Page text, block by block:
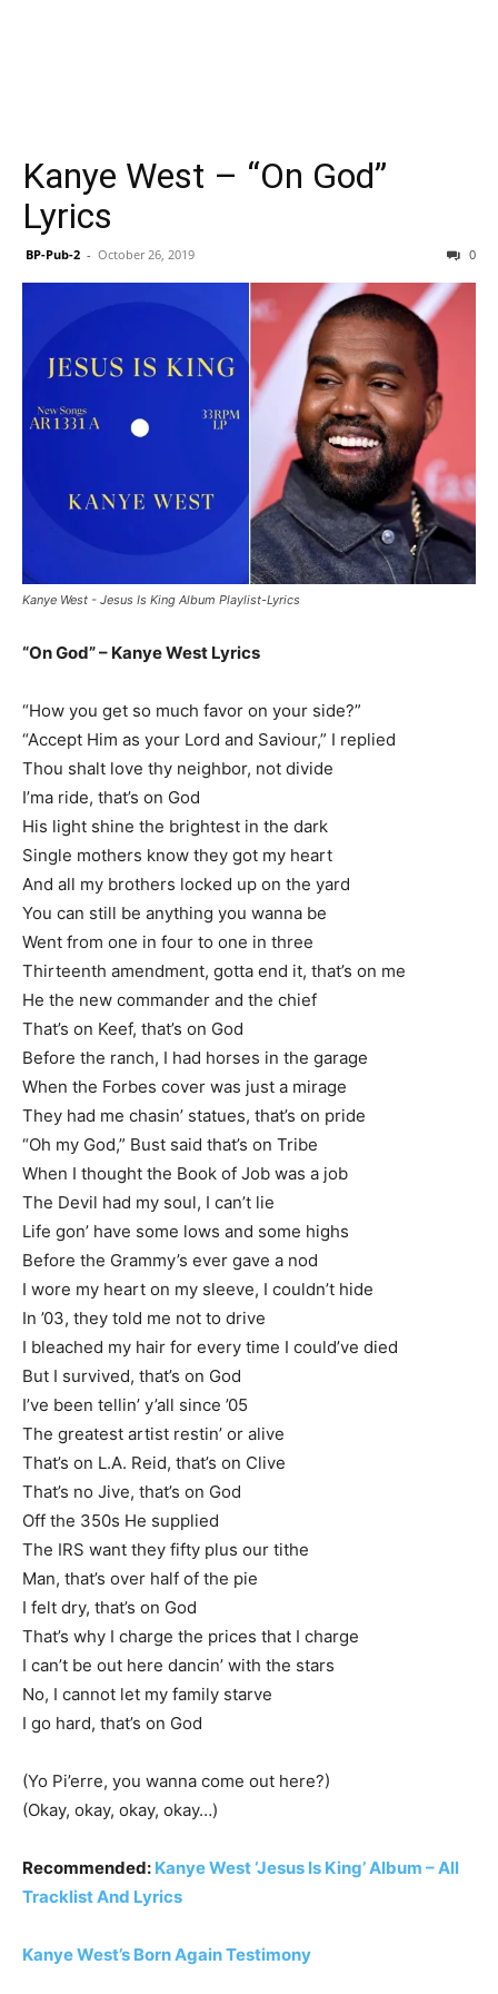
Kanye West – “On God”
Lyrics
BP-Pub-2 - October 26, 2019 0
Kanye West - Jesus Is King Album Playlist-Lyrics
“On God” – Kanye West Lyrics
“How you get so much favor on your side?”
“Accept Him as your Lord and Saviour,” I replied
Thou shalt love thy neighbor, not divide
I’ma ride, that’s on God
His light shine the brightest in the dark
Single mothers know they got my heart
And all my brothers locked up on the yard
You can still be anything you wanna be
Went from one in four to one in three
Thirteenth amendment, gotta end it, that’s on me
He the new commander and the chief
That’s on Keef, that’s on God
Before the ranch, I had horses in the garage
When the Forbes cover was just a mirage
They had me chasin’ statues, that’s on pride
“Oh my God,” Bust said that’s on Tribe
When I thought the Book of Job was a job
The Devil had my soul, I can’t lie
Life gon’ have some lows and some highs
Before the Grammy’s ever gave a nod
I wore my heart on my sleeve, I couldn’t hide
In ’03, they told me not to drive
I bleached my hair for every time I could’ve died
But I survived, that’s on God
I’ve been tellin’ y’all since ’05
The greatest artist restin’ or alive
That’s on L.A. Reid, that’s on Clive
That’s no Jive, that’s on God
Off the 350s He supplied
The IRS want they fifty plus our tithe
Man, that’s over half of the pie
I felt dry, that’s on God
That’s why I charge the prices that I charge
I can’t be out here dancin’ with the stars
No, I cannot let my family starve
I go hard, that’s on God
(Yo Pi’erre, you wanna come out here?)
(Okay, okay, okay, okay…)
Recommended: Kanye West ‘Jesus Is King’ Album – All
Tracklist And Lyrics
Kanye West’s Born Again Testimony